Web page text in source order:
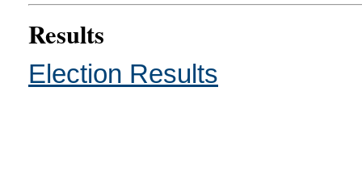
Results
Election Results